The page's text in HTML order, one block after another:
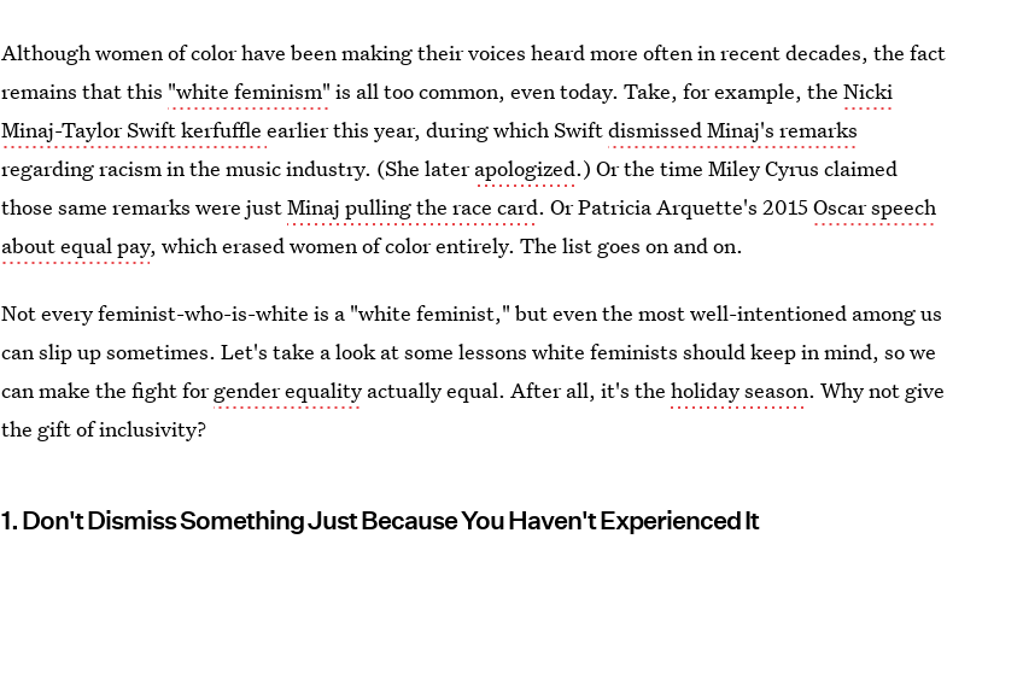
Although women of color have been making their voices heard more often in recent decades, the fact
remains that this "white feminism" is all too common, even today. Take, for example, theNicki
Minaj-Taylor Swift kerfuffleearlier this year, during which Swiftdismissed Minaj's remarks
regarding racism in the music industry. (She laterapologized.) Or the time Miley Cyrus claimed
those same remarks were justMinaj pulling the race card. Or Patricia Arquette's 2015Oscar speech
about equal pay, which erased women of color entirely. The list goes on and on.
Not every feminist-who-is-white is a "white feminist," but even the most well-intentioned among us
can slip up sometimes. Let's take a look at some lessons white feminists should keep in mind, so we
can make the fight forgender equality actually equal. After all, it's theholiday season. Why not give
the gift of inclusivity?
1. Don't Dismiss Something Just Because You Haven't Experienced It